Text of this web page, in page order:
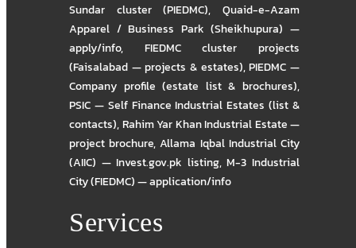
Sundar cluster (PIEDMC),Quaid-e-Azam
Apparel / Business Park (Sheikhupura) —
apply/info, FIEDMC cluster projects
(Faisalabad — projects & estates),PIEDMC —
Company profile (estate list & brochures),
PSIC — Self Finance Industrial Estates (list &
contacts),Rahim Yar Khan Industrial Estate —
project brochure,Allama Iqbal Industrial City
(AIIC) — Invest.gov.pk listing,M-3 Industrial
City (FIEDMC) — application/info
Services